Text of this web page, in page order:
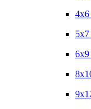
4x6
5x7
6x9